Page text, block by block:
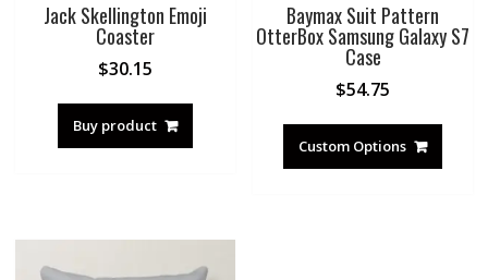
Jack Skellington Emoji
Coaster
$30.15
Buy product
Baymax Suit Pattern
OtterBox Samsung Galaxy S7
Case
$54.75
Custom Options